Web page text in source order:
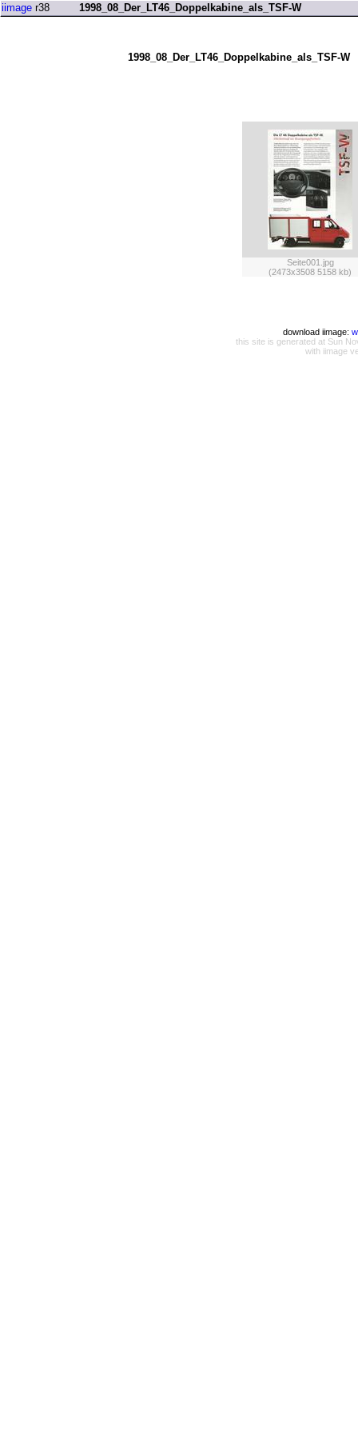
iimage r38 1998_08_Der_LT46_Doppelkabine_als_TSF-W
1998_08_Der_LT46_Doppelkabine_als_TSF-W
Seite001.jpg
(2473x3508 5158 kb)
download iimage:
this site is generated at Sun
with iimage